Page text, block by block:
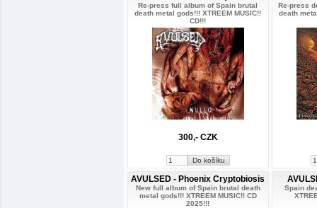
Re-press full album of Spain brutal
death metal gods!!! XTREEM MUSIC!!
CD!!!
300,- CZK
Re-press
death
AVULSED - Phoenix Cryptobiosis
New full album of Spain brutal death
metal gods!!! XTREEM MUSIC!! CD
2025!!!
Spain